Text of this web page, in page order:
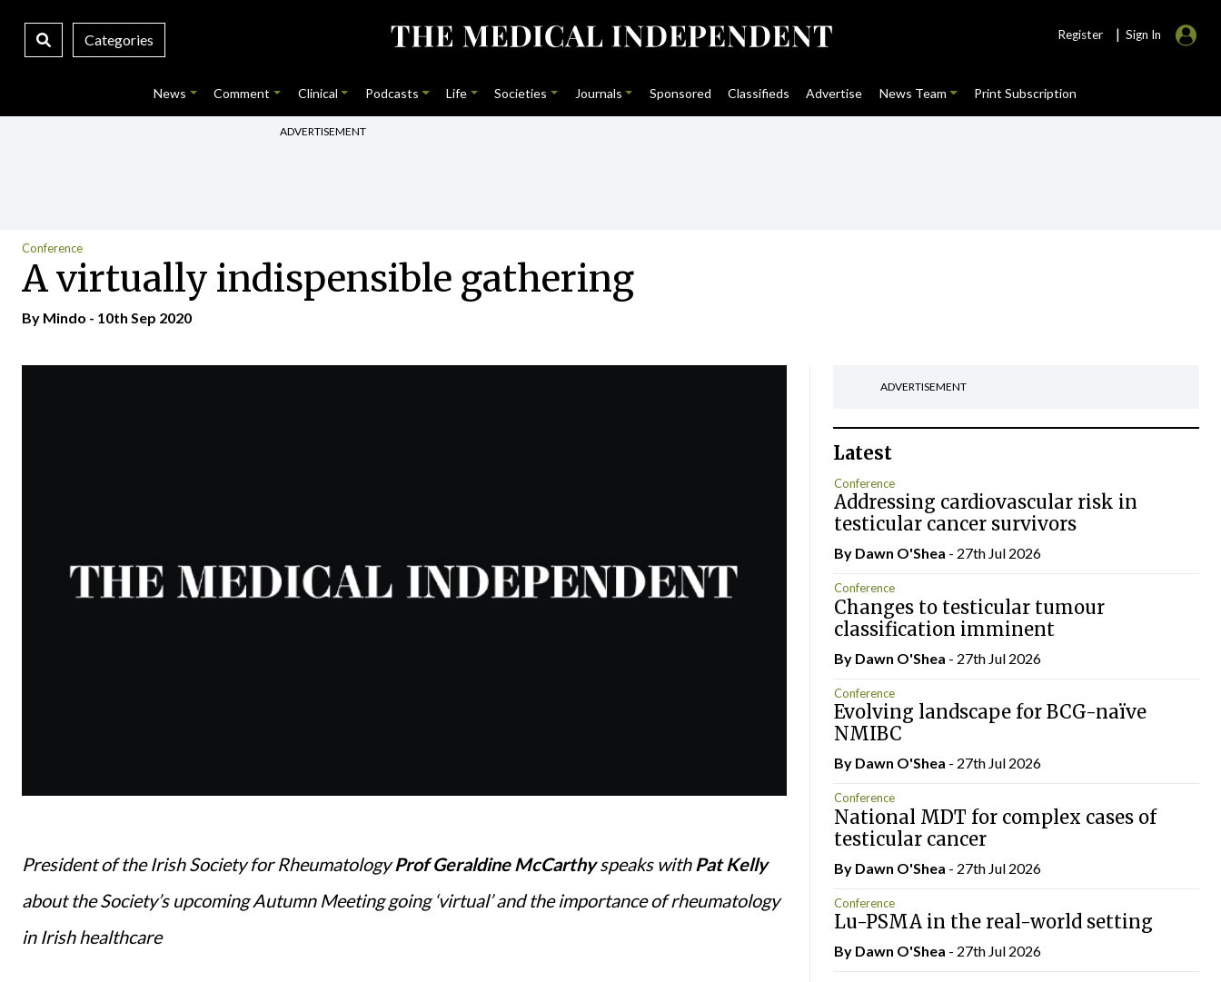
Categories Register | Sign In
News Comment Clinical Podcasts Life Societies Journals Sponsored Classifieds Advertise News Team Print Subscription
ADVERTISEMENT
Conference
A virtually indispensible gathering
By Mindo - 10th Sep 2020
President of the Irish Society for RheumatologyProf Geraldine McCarthyspeaks with Pat Kelly
about the Society’s upcoming Autumn Meeting going ‘virtual’ and the importance of rheumatology
in Irish healthcare
ADVERTISEMENT
Latest
Conference
Addressing cardiovascular risk in
testicular cancer survivors
By Dawn O'Shea - 27th Jul 2026
Conference
Changes to testicular tumour
classification imminent
By Dawn O'Shea - 27th Jul 2026
Conference
Evolving landscape for BCG-naïve
NMIBC
By Dawn O'Shea - 27th Jul 2026
Conference
National MDT for complex cases of
testicular cancer
By Dawn O'Shea - 27th Jul 2026
Conference
Lu-PSMA in the real-world setting
By Dawn O'Shea - 27th Jul 2026